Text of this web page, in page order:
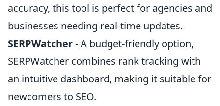
accuracy, this tool is perfect for agencies and
businesses needing real-time updates.
SERPWatcher- A budget-friendly option,
SERPWatcher combines rank tracking with
an intuitive dashboard, making it suitable for
newcomers to SEO.